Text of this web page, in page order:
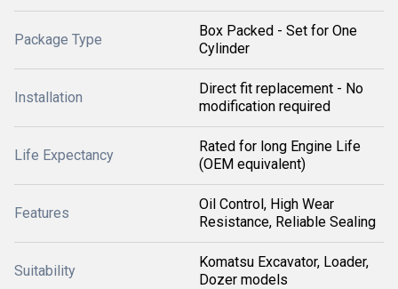
Package Type
Box Packed - Set for One
Cylinder
Installation
Direct fit replacement - No
modification required
Life Expectancy
Rated for long Engine Life
(OEM equivalent)
Features
Oil Control, High Wear
Resistance, Reliable Sealing
Suitability
Komatsu Excavator, Loader,
Dozer models